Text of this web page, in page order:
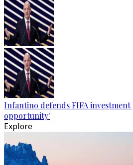
Infantino defends FIFA investment
opportunity'
Explore